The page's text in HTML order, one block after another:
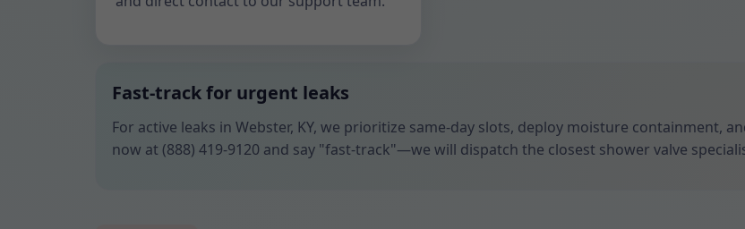
Fast-track for urgent leaks
For active leaks in Webster, KY, we prioritize same-day slots, deploy moisture containment,
now at (888) 419-9120 and say "fast-track"—we will dispatch the closest shower valve